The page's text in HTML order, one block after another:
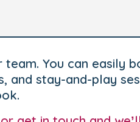
You can easily
and stay-and-play